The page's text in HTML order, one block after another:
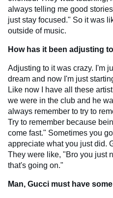
always telling me good
just stay focused." So it was
outside of music.
How has it been adjusting
Adjusting to it was crazy. I'm
dream and now I'm just
Like now I have all these
we were in the club and he
always remember to try to
Try to remember because
come fast." Sometimes you
appreciate what you just did.
They were like, "Bro you just
that's going on."
Man, Gucci must have